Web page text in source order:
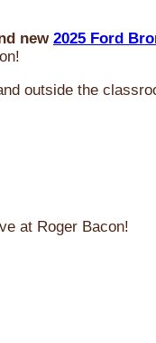
new 2025 Ford
outside the
at Roger Bacon!